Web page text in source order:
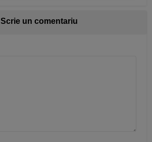
Scrie un comentariu